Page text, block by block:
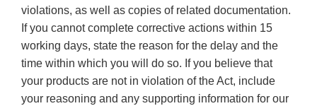
violations, as well as copies of related documentation.
If you cannot complete corrective actions within 15
working days, state the reason for the delay and the
time within which you will do so. If you believe that
your products are not in violation of the Act, include
your reasoning and any supporting information for our